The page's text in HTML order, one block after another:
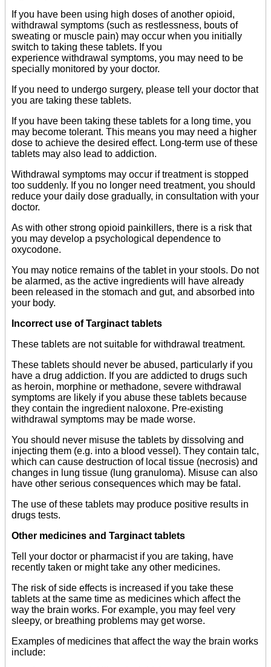
If you have been using high doses of another opioid,
withdrawal symptoms (such as restlessness, bouts of
sweating or muscle pain) may occur when you initially
switch to taking these tablets. If you
experience withdrawal symptoms, you may need to be
specially monitored by your doctor.
If you need to undergo surgery, please tell your doctor that
you are taking these tablets.
If you have been taking these tablets for a long time, you
may become tolerant. This means you may need a higher
dose to achieve the desired effect. Long-term use of these
tablets may also lead to addiction.
Withdrawal symptoms may occur if treatment is stopped
too suddenly. If you no longer need treatment, you should
reduce your daily dose gradually, in consultation with your
doctor.
As with other strong opioid painkillers, there is a risk that
you may develop a psychological dependence to
oxycodone.
You may notice remains of the tablet in your stools. Do not
be alarmed, as the active ingredients will have already
been released in the stomach and gut, and absorbed into
your body.
Incorrect use of Targinact tablets
These tablets are not suitable for withdrawal treatment.
These tablets should never be abused, particularly if you
have a drug addiction. If you are addicted to drugs such
as heroin, morphine or methadone, severe withdrawal
symptoms are likely if you abuse these tablets because
they contain the ingredient naloxone. Pre-existing
withdrawal symptoms may be made worse.
You should never misuse the tablets by dissolving and
injecting them (e.g. into a blood vessel). They contain talc,
which can cause destruction of local tissue (necrosis) and
changes in lung tissue (lung granuloma). Misuse can also
have other serious consequences which may be fatal.
The use of these tablets may produce positive results in
drugs tests.
Other medicines and Targinact tablets
Tell your doctor or pharmacist if you are taking, have
recently taken or might take any other medicines.
The risk of side effects is increased if you take these
tablets at the same time as medicines which affect the
way the brain works. For example, you may feel very
sleepy, or breathing problems may get worse.
Examples of medicines that affect the way the brain works
include: